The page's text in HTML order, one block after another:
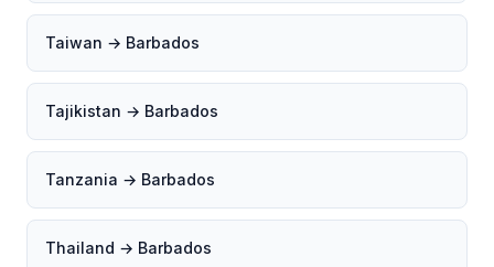
Taiwan → Barbados
Tajikistan → Barbados
Tanzania → Barbados
Thailand → Barbados